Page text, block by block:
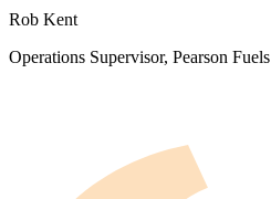
Rob Kent
Operations Supervisor, Pearson Fuels